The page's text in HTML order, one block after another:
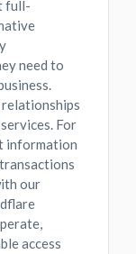
full-
need to
For
information
our
access